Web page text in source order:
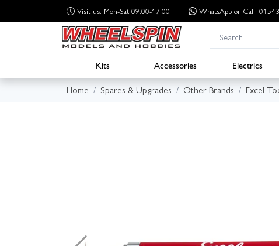
Visit us: Mon-Sat 09:00-17:00 WhatsApp or Call:
Kits Accessories Electrics
Home
Spares & Upgrades Other Brands Excel